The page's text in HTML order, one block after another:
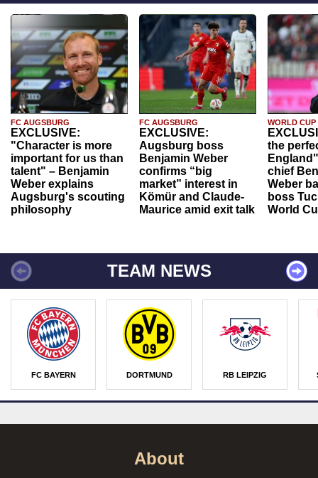
FC AUGSBURG
EXCLUSIVE:
"Character is more
important for us than
talent" – Benjamin
Weber explains
Augsburg's scouting
philosophy
FC AUGSBURG
EXCLUSIVE:
Augsburg boss
Benjamin Weber
confirms “big
market” interest in
Kömür and Claude-
Maurice amid exit talk
WORLD CUP
the
chief
Weber
boss
World
TEAM NEWS
FC BAYERN DORTMUND RB LEIPZIG
About